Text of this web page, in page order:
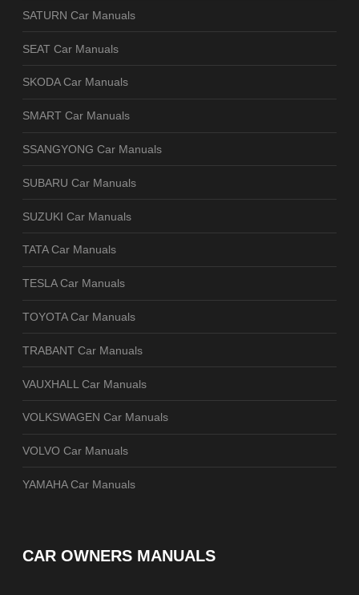
SATURN Car Manuals
SEAT Car Manuals
SKODA Car Manuals
SMART Car Manuals
SSANGYONG Car Manuals
SUBARU Car Manuals
SUZUKI Car Manuals
TATA Car Manuals
TESLA Car Manuals
TOYOTA Car Manuals
TRABANT Car Manuals
VAUXHALL Car Manuals
VOLKSWAGEN Car Manuals
VOLVO Car Manuals
YAMAHA Car Manuals
CAR OWNERS MANUALS